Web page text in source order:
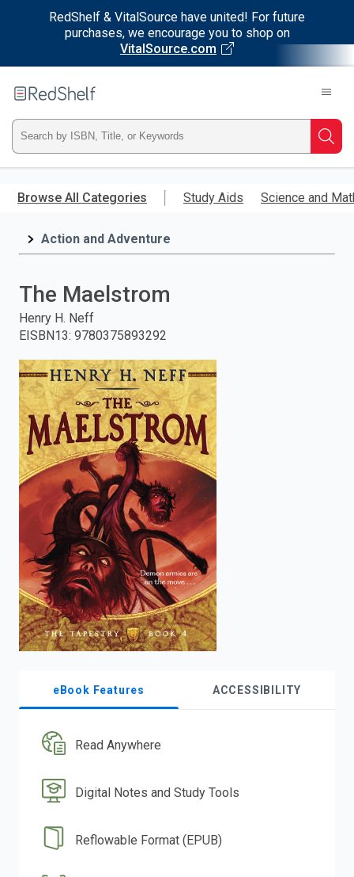
RedShelf & VitalSource have united! For future
purchases, we encourage you to shop on
VitalSource.com
main
RedShelf
Type
ISBN,
Title,
and
press
enter
to
search.
Browse All Categories Study Aids Science and
Action and Adventure
The Maelstrom
Henry H. Neff
EISBN13: 9780375893292
eBook Features ACCESSIBILITY
Read Anywhere
Digital Notes and Study Tools
Reflowable Format (EPUB)